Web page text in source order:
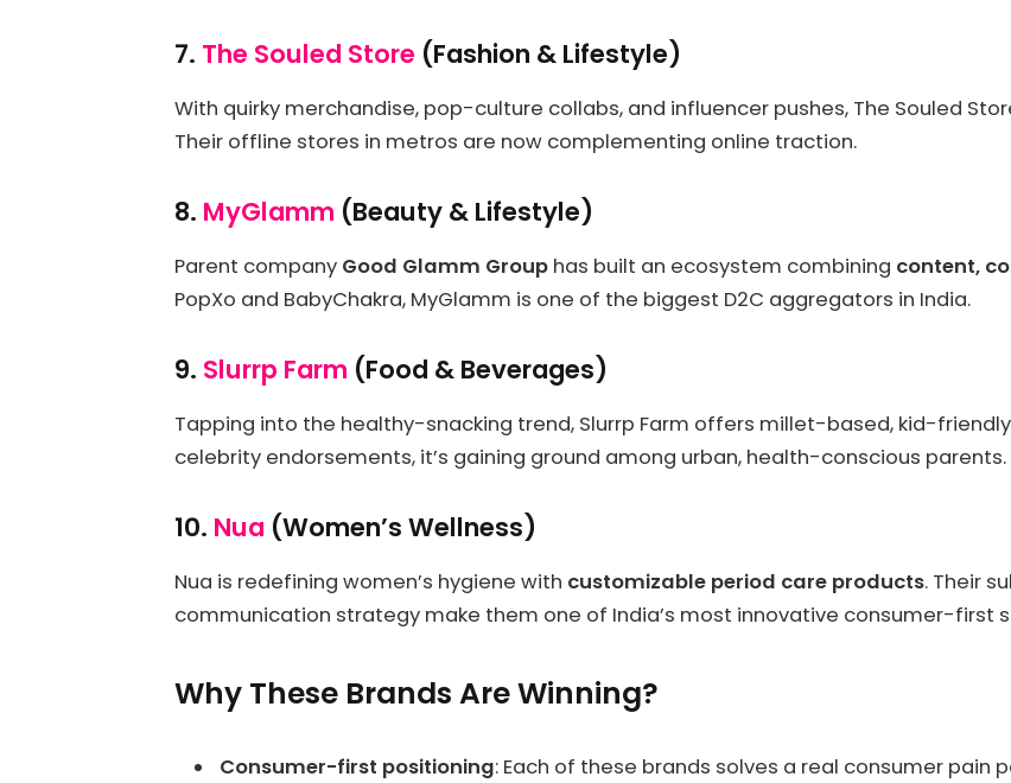
7. The Souled Store (Fashion & Lifestyle)
With quirky merchandise, pop-culture collabs, and influencer pushes, The Souled
Their offline stores in metros are now complementing online traction.
8. MyGlamm (Beauty & Lifestyle)
Parent company Good Glamm Group has built an ecosystem combining content,
PopXo and BabyChakra, MyGlamm is one of the biggest D2C aggregators in India.
9. Slurrp Farm (Food & Beverages)
Tapping into the healthy-snacking trend, Slurrp Farm offers millet-based, kid-
celebrity endorsements, it’s gaining ground among urban, health-conscious parents.
10. Nua (Women’s Wellness)
Nua is redefining women’s hygiene with customizable period care products. Their
communication strategy make them one of India’s most innovative consumer-first
Why These Brands Are Winning?
Consumer-first positioning: Each of these brands solves a real consumer